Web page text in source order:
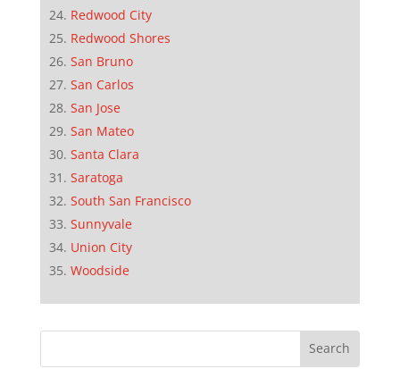
Redwood City
Redwood Shores
San Bruno
San Carlos
San Jose
San Mateo
Santa Clara
Saratoga
South San Francisco
Sunnyvale
Union City
Woodside